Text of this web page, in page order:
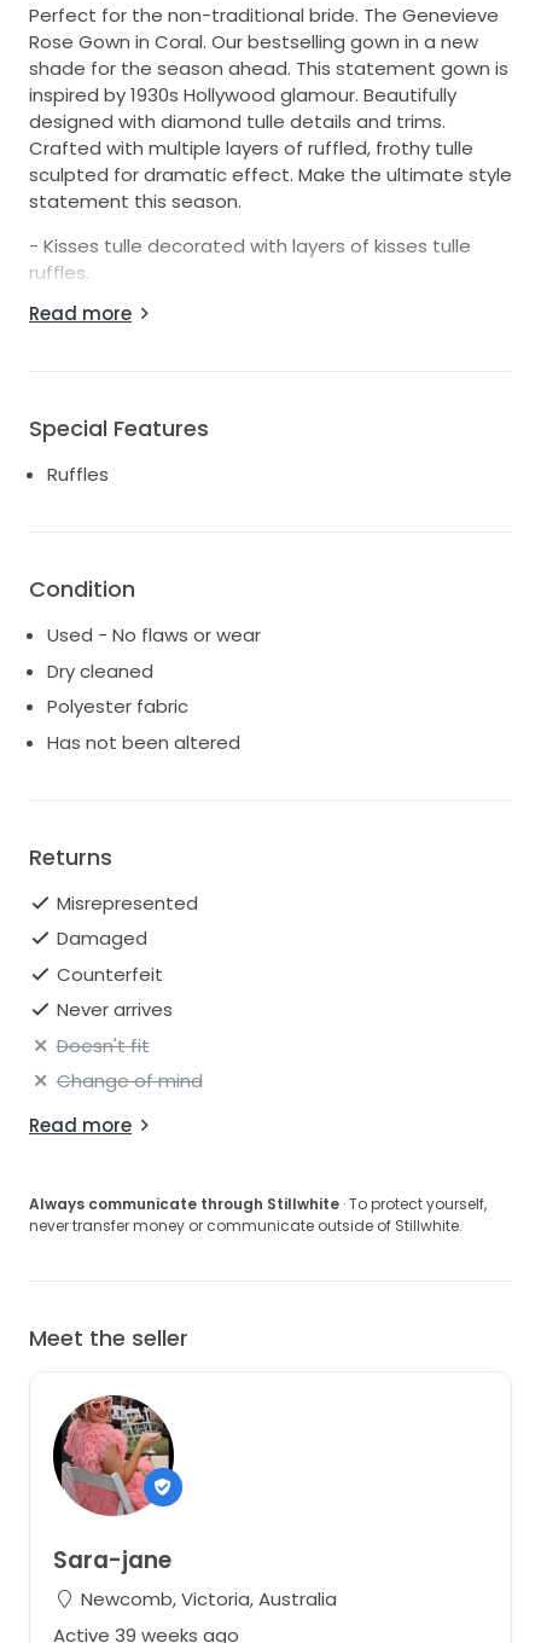
Perfect for the non-traditional bride. The Genevieve
Rose Gown in Coral. Our bestselling gown in a new
shade for the season ahead. This statement gown is
inspired by 1930s Hollywood glamour. Beautifully
designed with diamond tulle details and trims.
Crafted with multiple layers of ruffled, frothy tulle
sculpted for dramatic effect. Make the ultimate style
statement this season.
- Kisses tulle decorated with layers of kisses tulle
ruffles.
- Bodice partially lined. Sleeves un-lined. Skirt fully
- Concealed zip at centre back
- Made in India
Read more
Special Features
Ruffles
Condition
Used - No flaws or wear
Dry cleaned
Polyester fabric
Has not been altered
Returns
Misrepresented
Damaged
Counterfeit
Never arrives
Doesn't fit
Change of mind
Read more
Always communicate through Stillwhite · To protect yourself,
never transfer money or communicate outside of Stillwhite.
Meet the seller
Sara-jane
Newcomb, Victoria, Australia
Active 39 weeks ago